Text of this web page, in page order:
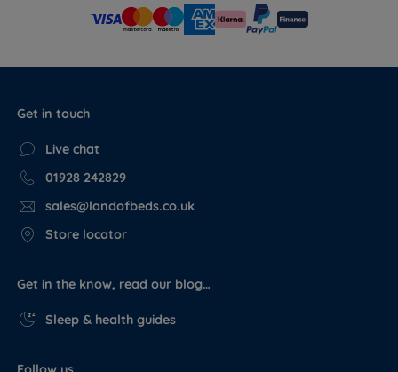
Get in touch
Live chat
01928 242829
sales@landofbeds.co.uk
Store locator
Get in the know, read our blog…
Sleep & health guides